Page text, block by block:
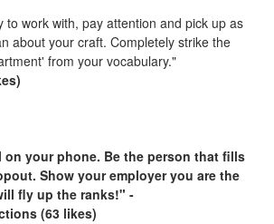
to work with, pay attention and pick up as
about your craft. Completely strike the
from your vocabulary."
on your phone. Be the person that fills
Show your employer you are the
fly up the ranks!" -
(63 likes)